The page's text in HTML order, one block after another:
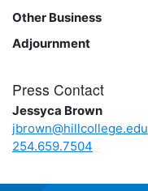
Other Business
Adjournment
Press Contact
Jessyca Brown
jbrown@hillcollege.edu
254.659.7504